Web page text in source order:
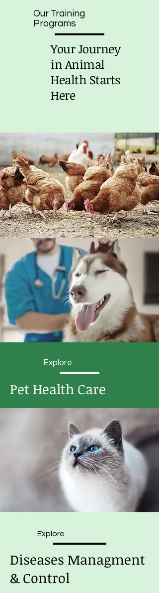
Our Training
Programs
Your Journey
in Animal
Health Starts
Here
Explore
Pet Health Care
Explore
Diseases Managment
& Control